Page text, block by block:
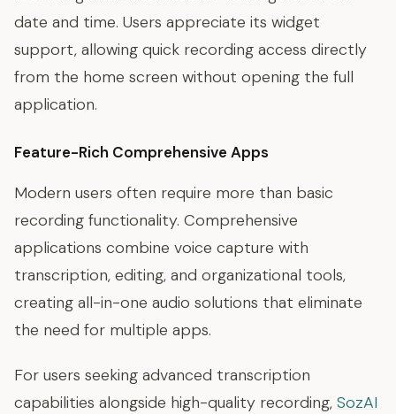
date and time. Users appreciate its widget
support, allowing quick recording access directly
from the home screen without opening the full
application.
Feature-Rich Comprehensive Apps
Modern users often require more than basic
recording functionality. Comprehensive
applications combine voice capture with
transcription, editing, and organizational tools,
creating all-in-one audio solutions that eliminate
the need for multiple apps.
For users seeking advanced transcription
capabilities alongside high-quality recording, SozAI